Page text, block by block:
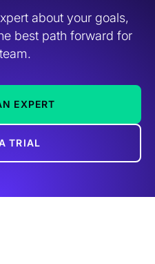
about your goals,
best path forward for
EXPERT
TRIAL